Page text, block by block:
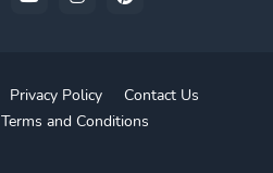
Privacy Policy
Contact Us
Terms and Conditions